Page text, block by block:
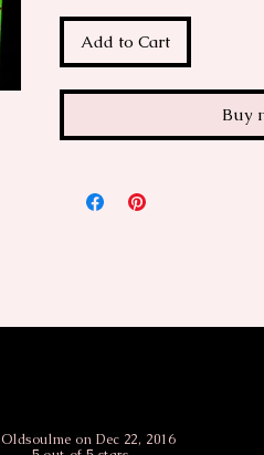
Add to Cart
Buy
Oldsoulme on Dec 22, 2016